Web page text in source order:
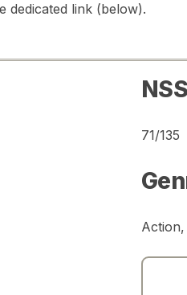
dedicated link (below).
71/135